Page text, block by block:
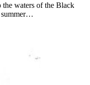
waters of the Black
summer…